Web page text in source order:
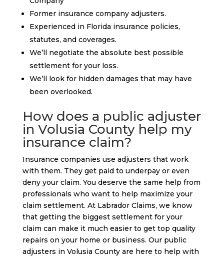
Former insurance company adjusters.
Experienced in Florida insurance policies,
statutes, and coverages.
We’ll negotiate the absolute best possible
settlement for your loss.
We’ll look for hidden damages that may have
been overlooked.
How does a public adjuster
in Volusia County help my
insurance claim?
Insurance companies use adjusters that work
with them. They get paid to underpay or even
deny your claim. You deserve the same help from
professionals who want to help maximize your
claim settlement. At Labrador Claims, we know
that getting the biggest settlement for your
claim can make it much easier to get top quality
repairs on your home or business. Our public
adjusters in Volusia County are here to help with